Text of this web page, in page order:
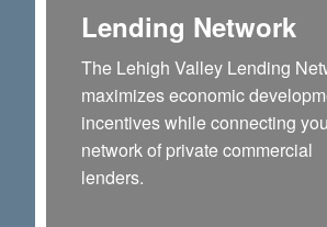
Lending Network
The Lehigh Valley Lending
maximizes economic
incentives while connecting
network of private commercial
lenders.